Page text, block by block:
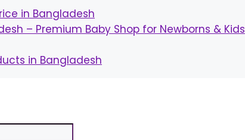
in Bangladesh
– Premium Baby Shop for Newborns & Kids
in Bangladesh